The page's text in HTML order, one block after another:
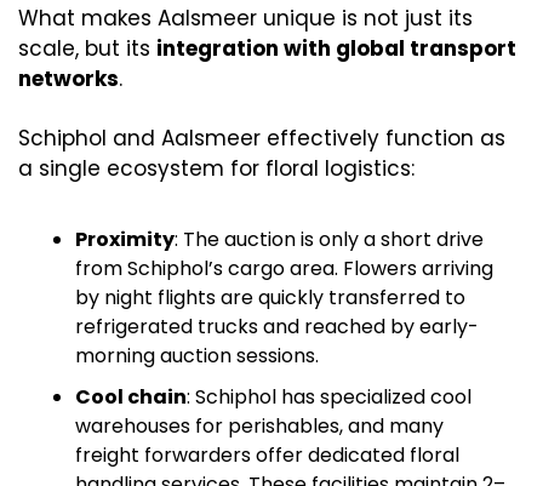
What makes Aalsmeer unique is not just its
scale, but its integration with global transport
networks.
Schiphol and Aalsmeer effectively function as
a single ecosystem for floral logistics:
Proximity: The auction is only a short drive
from Schiphol’s cargo area. Flowers arriving
by night flights are quickly transferred to
refrigerated trucks and reached by early-
morning auction sessions.
Cool chain: Schiphol has specialized cool
warehouses for perishables, and many
freight forwarders offer dedicated floral